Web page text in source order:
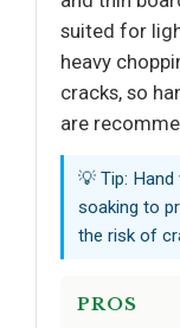
suited for
heavy
cracks, so
are
💡 Tip:
soaking to
the risk of
PROS